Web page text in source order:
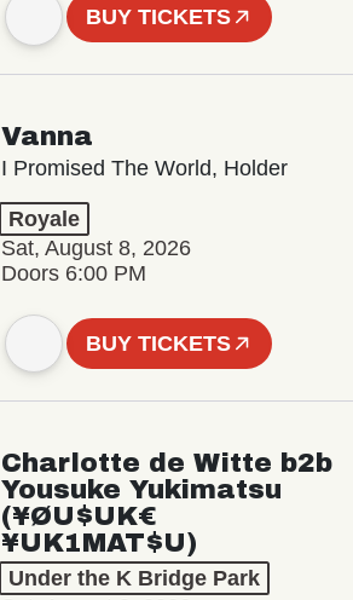
BUY TICKETS
Vanna
I Promised The World, Holder
Royale
Sat, August 8, 2026
Doors 6:00 PM
BUY TICKETS
Charlotte de Witte b2b
Yousuke Yukimatsu
(¥ØU$UK€
¥UK1MAT$U)
Under the K Bridge Park